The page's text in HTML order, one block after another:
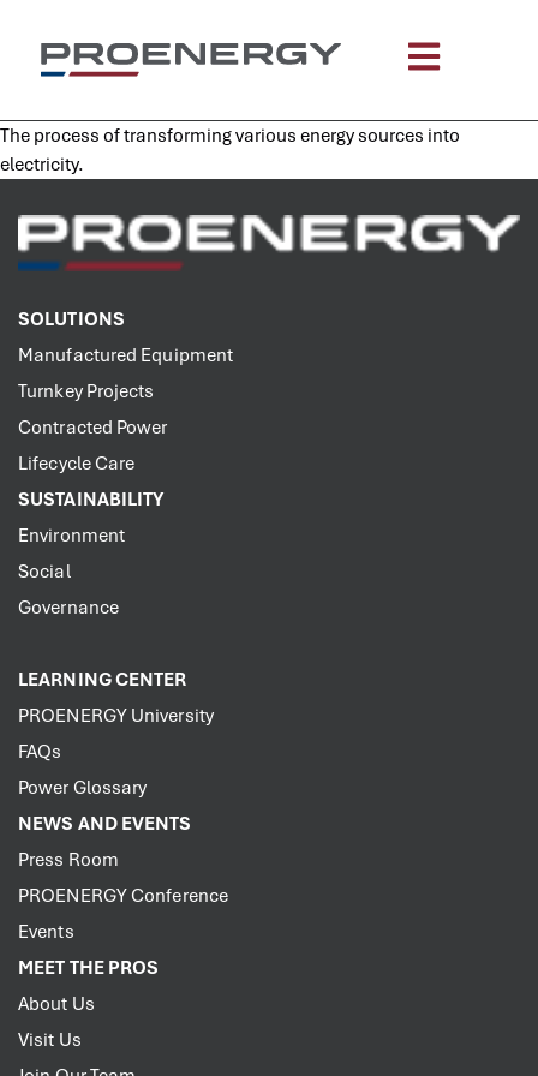
The process of transforming various energy sources into
electricity.
SOLUTIONS
Manufactured Equipment
Turnkey Projects
Contracted Power
Lifecycle Care
SUSTAINABILITY
Environment
Social
Governance
LEARNING CENTER
PROENERGY University
FAQs
Power Glossary
NEWS AND EVENTS
Press Room
PROENERGY Conference
Events
MEET THE PROS
About Us
Visit Us